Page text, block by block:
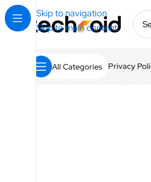
Skip to navigation
Skip to main content
All Categories Privacy
Home